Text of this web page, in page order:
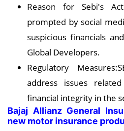
Reason for Sebi's
prompted by social
suspicious financials
Global Developers.
Regulatory
address issues
financial integrity in the
Bajaj Allianz General
new motor insurance